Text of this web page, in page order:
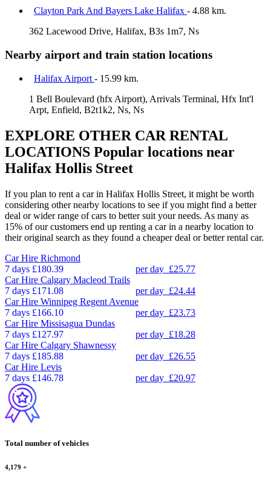
Clayton Park And Bayers Lake Halifax - 4.88 km.
362 Lacewood Drive, Halifax, B3s 1m7, Ns
Nearby airport and train station locations
Halifax Airport - 15.99 km.
1 Bell Boulevard (hfx Airport), Arrivals Terminal, Hfx Int'l
Arpt, Enfield, B2t1k2, Ns, Ns
EXPLORE OTHER CAR RENTAL
LOCATIONS Popular locations near
Halifax Hollis Street
If you plan to rent a car in Halifax Hollis Street, it might be worth
considering other nearby locations to see if you might find a better
deal or wider range of cars to better suit your needs. As many as
15% of our customers end up renting a car in a nearby location to
their original search as they found a cheaper deal or better rental car.
Car Hire Richmond
7 days £180.39 per day £25.77
Car Hire Calgary Macleod Trails
7 days £171.08 per day £24.44
Car Hire Winnipeg Regent Avenue
7 days £166.10 per day £23.73
Car Hire Missisagua Dundas
7 days £127.97 per day £18.28
Car Hire Calgary Shawnessy
7 days £185.88 per day £26.55
Car Hire Levis
7 days £146.78 per day £20.97
Total number of vehicles
4,179 +